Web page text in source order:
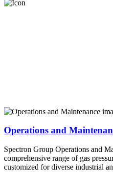
Operations and
Spectron Group Operations and
comprehensive range of gas
customized for diverse industrial